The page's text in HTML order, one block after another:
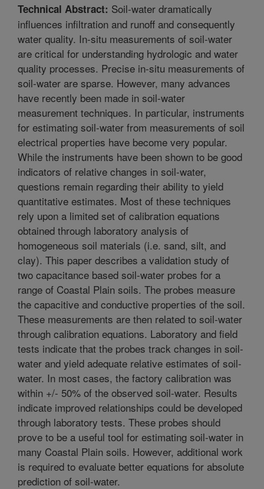
Technical Abstract: Soil-water dramatically
influences infiltration and runoff and consequently
water quality. In-situ measurements of soil-water
are critical for understanding hydrologic and water
quality processes. Precise in-situ measurements of
soil-water are sparse. However, many advances
have recently been made in soil-water
measurement techniques. In particular, instruments
for estimating soil-water from measurements of soil
electrical properties have become very popular.
While the instruments have been shown to be good
indicators of relative changes in soil-water,
questions remain regarding their ability to yield
quantitative estimates. Most of these techniques
rely upon a limited set of calibration equations
obtained through laboratory analysis of
homogeneous soil materials (i.e. sand, silt, and
clay). This paper describes a validation study of
two capacitance based soil-water probes for a
range of Coastal Plain soils. The probes measure
the capacitive and conductive properties of the soil.
These measurements are then related to soil-water
through calibration equations. Laboratory and field
tests indicate that the probes track changes in soil-
water and yield adequate relative estimates of soil-
water. In most cases, the factory calibration was
within +/- 50% of the observed soil-water. Results
indicate improved relationships could be developed
through laboratory tests. These probes should
prove to be a useful tool for estimating soil-water in
many Coastal Plain soils. However, additional work
is required to evaluate better equations for absolute
prediction of soil-water.